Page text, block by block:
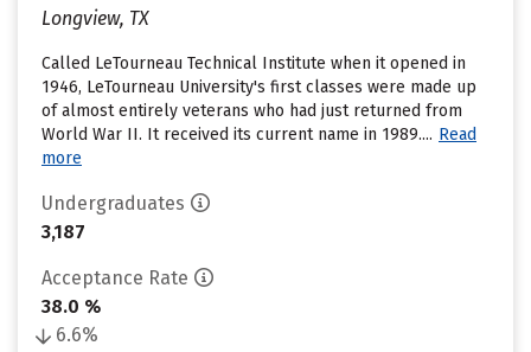
Longview, TX
Called LeTourneau Technical Institute when it opened in
1946, LeTourneau University's first classes were made up
of almost entirely veterans who had just returned from
World War II. It received its current name in 1989.... Read
more
Undergraduates
3,187
Acceptance Rate
38.0 %
6.6%